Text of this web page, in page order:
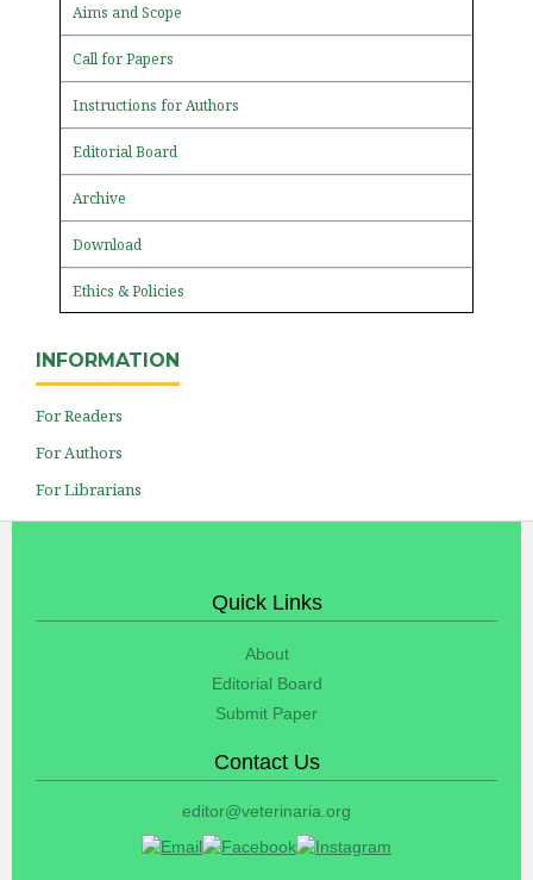
Aims and Scope
Call for Papers
Instructions for Authors
Editorial Board
Archive
Download
Ethics & Policies
INFORMATION
For Readers
For Authors
For Librarians
Quick Links
About
Editorial Board
Submit Paper
Contact Us
editor@veterinaria.org